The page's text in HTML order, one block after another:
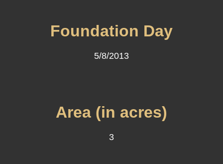
Foundation Day
5/8/2013
Area (in acres)
3